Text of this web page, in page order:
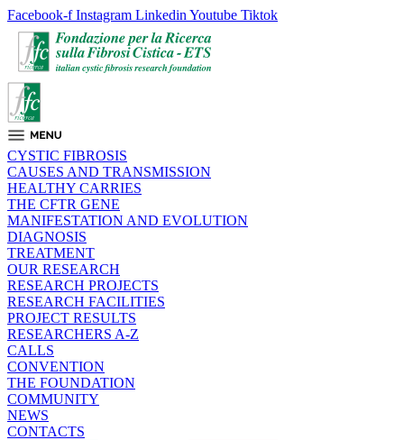
Facebook-f Instagram Linkedin Youtube Tiktok
CYSTIC FIBROSIS
CAUSES AND TRANSMISSION
HEALTHY CARRIES
THE CFTR GENE
MANIFESTATION AND EVOLUTION
DIAGNOSIS
TREATMENT
OUR RESEARCH
RESEARCH PROJECTS
RESEARCH FACILITIES
PROJECT RESULTS
RESEARCHERS A-Z
CALLS
CONVENTION
THE FOUNDATION
COMMUNITY
NEWS
CONTACTS